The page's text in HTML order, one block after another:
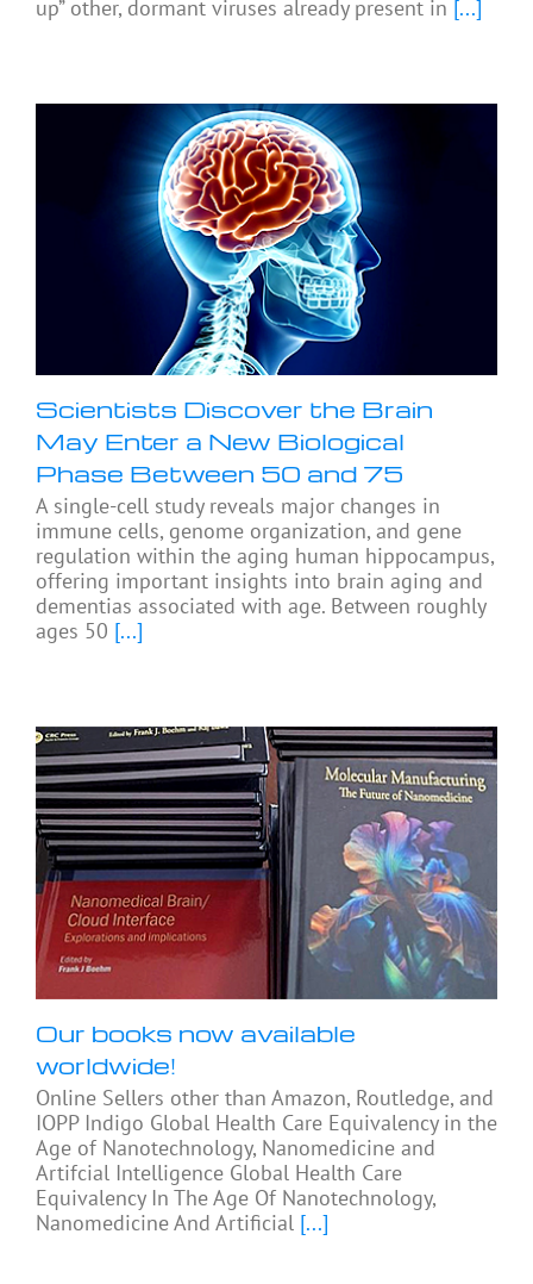
up” other, dormant viruses already present in [...]
Scientists Discover the Brain
May Enter a New Biological
Phase Between 50 and 75
A single-cell study reveals major changes in
immune cells, genome organization, and gene
regulation within the aging human hippocampus,
offering important insights into brain aging and
dementias associated with age. Between roughly
ages 50 [...]
Our books now available
worldwide!
Online Sellers other than Amazon, Routledge, and
IOPP Indigo Global Health Care Equivalency in the
Age of Nanotechnology, Nanomedicine and
Artifcial Intelligence Global Health Care
Equivalency In The Age Of Nanotechnology,
Nanomedicine And Artificial [...]